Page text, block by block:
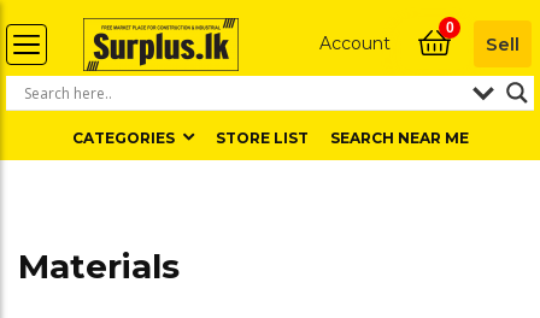
Account
0
Sell
CATEGORIES STORE LIST SEARCH NEAR ME
Materials